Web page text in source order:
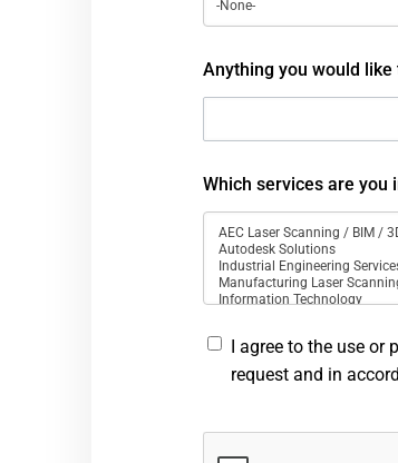
Anything you would like
Which services are you
I agree to the use
request and in